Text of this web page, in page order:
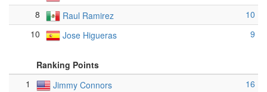
8
Raul Ramirez
10
10
Jose Higueras 9
Ranking Points
1
Jimmy Connors
16